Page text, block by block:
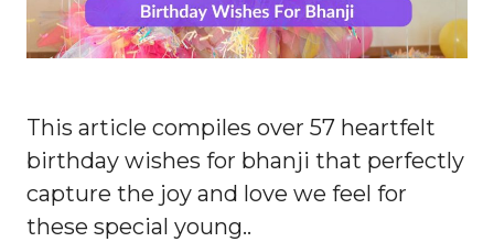
This article compiles over 57 heartfelt
birthday wishes for bhanji that perfectly
capture the joy and love we feel for
these special young..